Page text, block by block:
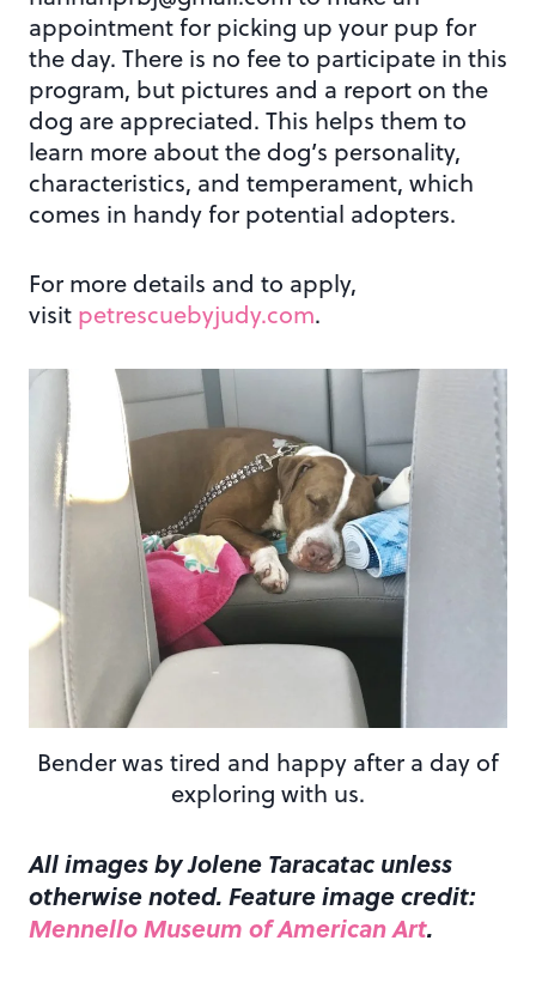
appointment for picking up your pup for
the day. There is no fee to participate in this
program, but pictures and a report on the
dog are appreciated. This helps them to
learn more about the dog’s personality,
characteristics, and temperament, which
comes in handy for potential adopters.
For more details and to apply,
visit petrescuebyjudy.com.
Bender was tired and happy after a day of
exploring with us.
All images by Jolene Taracatac unless
otherwise noted. Feature image credit:
Mennello Museum of American Art.